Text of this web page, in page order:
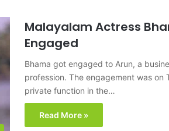
Malayalam Actress
Engaged
Bhama got engaged to Arun, a
profession. The engagement was on
private function in the…
Read More »